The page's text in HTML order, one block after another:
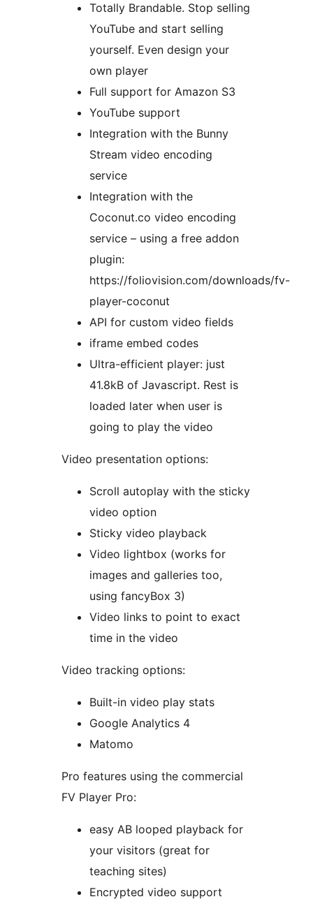
Totally Brandable. Stop selling
YouTube and start selling
yourself. Even design your
own player
Full support for Amazon S3
YouTube support
Integration with the Bunny
Stream video encoding
service
Integration with the
Coconut.co video encoding
service – using a free addon
plugin:
https://foliovision.com/downloads/fv-
player-coconut
API for custom video fields
iframe embed codes
Ultra-efficient player: just
41.8kB of Javascript. Rest is
loaded later when user is
going to play the video
Video presentation options:
Scroll autoplay with the sticky
video option
Sticky video playback
Video lightbox (works for
images and galleries too,
using fancyBox 3)
Video links to point to exact
time in the video
Video tracking options:
Built-in video play stats
Google Analytics 4
Matomo
Pro features using the commercial
FV Player Pro:
easy AB looped playback for
your visitors (great for
teaching sites)
Encrypted video support